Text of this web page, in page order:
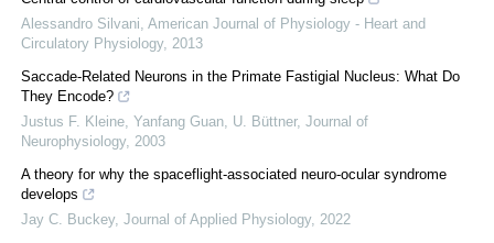
Alessandro Silvani, American Journal of Physiology - Heart and
Circulatory Physiology, 2013
Saccade-Related Neurons in the Primate Fastigial Nucleus: What Do
They Encode?
Justus F. Kleine, Yanfang Guan, U. Büttner, Journal of
Neurophysiology, 2003
A theory for why the spaceflight-associated neuro-ocular syndrome
develops
Jay C. Buckey, Journal of Applied Physiology, 2022